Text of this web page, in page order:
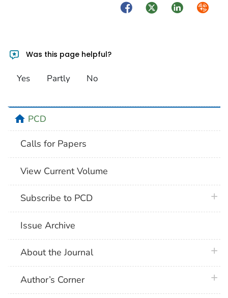
FacebookTwitterLinkedIn
Was this page helpful?
Yes Partly No
homePCD
Calls for Papers
View Current Volume
Subscribe to PCD
Issue Archive
About the Journal
Author’s Corner